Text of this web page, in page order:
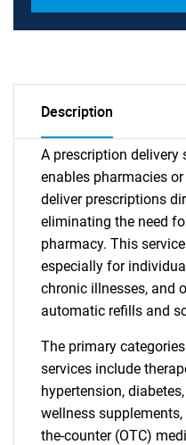
Description
A prescription delivery
enables pharmacies
deliver prescriptions
eliminating the need
pharmacy. This
especially for
chronic illnesses, and
automatic refills and
The primary
services include
hypertension,
wellness
the-counter (OTC)